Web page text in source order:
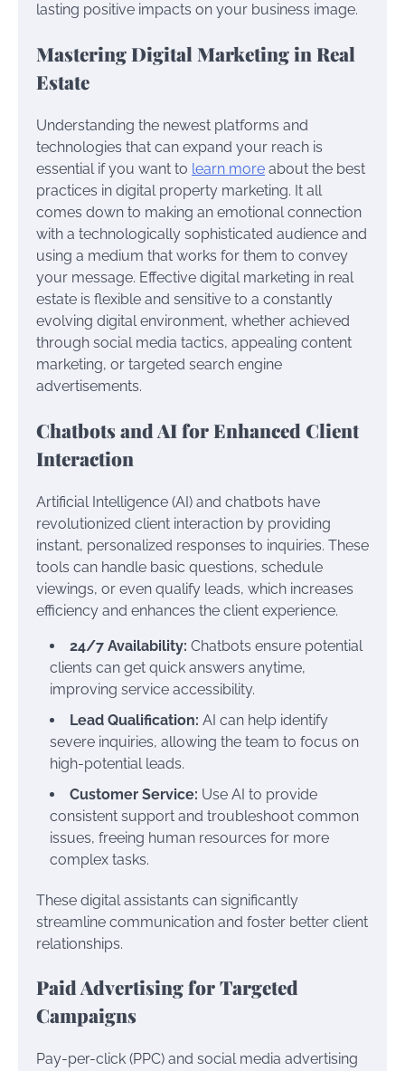
lasting positive impacts on your business image.
Mastering Digital Marketing in Real
Estate
Understanding the newest platforms and
technologies that can expand your reach is
essential if you want to learn more about the best
practices in digital property marketing. It all
comes down to making an emotional connection
with a technologically sophisticated audience and
using a medium that works for them to convey
your message. Effective digital marketing in real
estate is flexible and sensitive to a constantly
evolving digital environment, whether achieved
through social media tactics, appealing content
marketing, or targeted search engine
advertisements.
Chatbots and AI for Enhanced Client
Interaction
Artificial Intelligence (AI) and chatbots have
revolutionized client interaction by providing
instant, personalized responses to inquiries. These
tools can handle basic questions, schedule
viewings, or even qualify leads, which increases
efficiency and enhances the client experience.
24/7 Availability: Chatbots ensure potential
clients can get quick answers anytime,
improving service accessibility.
Lead Qualification: AI can help identify
severe inquiries, allowing the team to focus on
high-potential leads.
Customer Service: Use AI to provide
consistent support and troubleshoot common
issues, freeing human resources for more
complex tasks.
These digital assistants can significantly
streamline communication and foster better client
relationships.
Paid Advertising for Targeted
Campaigns
Pay-per-click (PPC) and social media advertising